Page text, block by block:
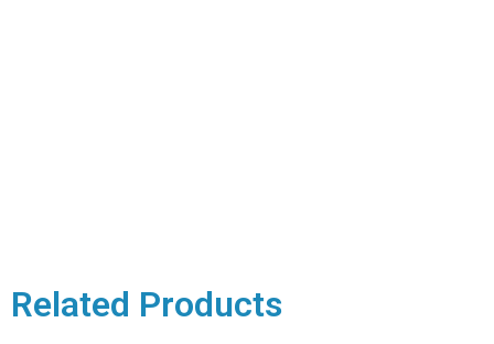
Related Products